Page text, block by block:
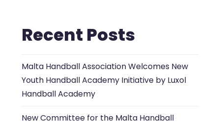
Recent Posts
Malta Handball Association Welcomes New
Youth Handball Academy Initiative by Luxol
Handball Academy
New Committee for the Malta Handball